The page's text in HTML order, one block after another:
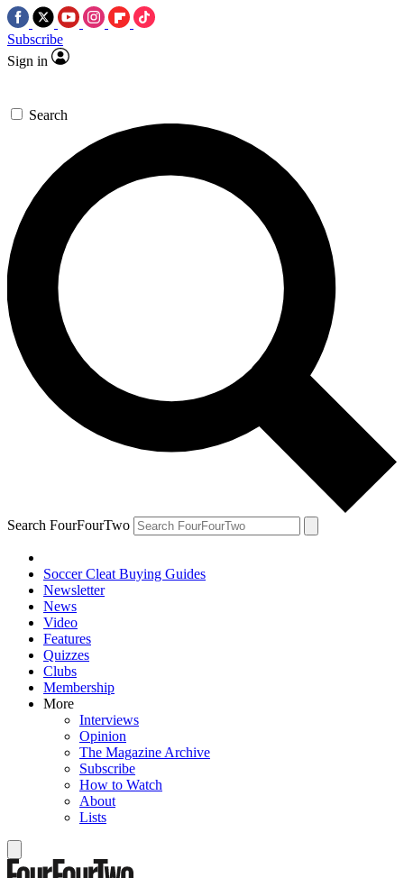
Subscribe
Sign in
Search
Search FourFourTwo
Soccer Cleat Buying Guides
Newsletter
News
Video
Features
Quizzes
Clubs
Membership
More
Interviews
Opinion
The Magazine Archive
Subscribe
How to Watch
About
Lists